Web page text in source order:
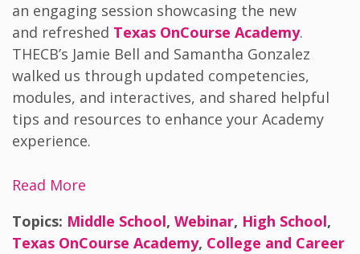
an engaging session showcasing the new
and refreshed Texas OnCourse Academy.
THECB’s Jamie Bell and Samantha Gonzalez
walked us through updated competencies,
modules, and interactives, and shared helpful
tips and resources to enhance your Academy
experience.
Read More
Topics: Middle School, Webinar, High School,
Texas OnCourse Academy, College and Career